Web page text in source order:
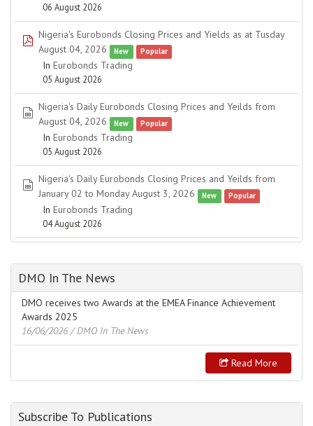
06 August 2026
pdf
Nigeria's Eurobonds Closing Prices and Yields as at Tusday
August 04, 2026
New Popular
In Eurobonds Trading
05 August 2026
spreadsheet
Nigeria's Daily Eurobonds Closing Prices and Yeilds from
August 04, 2026
New Popular
In Eurobonds Trading
05 August 2026
spreadsheet
Nigeria's Daily Eurobonds Closing Prices and Yeilds from
January 02 to Monday August 3, 2026
New Popular
In Eurobonds Trading
04 August 2026
DMO In The News
DMO receives two Awards at the EMEA Finance Achievement
Awards 2025
16/06/2026 / DMO In The News
Read More
Subscribe To Publications